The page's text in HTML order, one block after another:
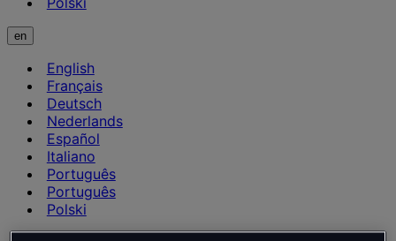
en
English
Français
Deutsch
Nederlands
Español
Italiano
Português
Português
Polski